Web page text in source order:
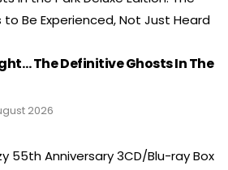
The Definitive Ghosts In The
2026